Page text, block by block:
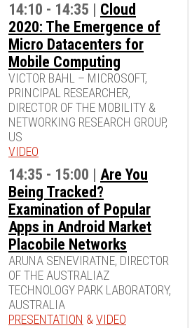
14:10 - 14:35 | Cloud
2020: The Emergence of
Micro Datacenters for
Mobile Computing
VICTOR BAHL – MICROSOFT,
PRINCIPAL RESEARCHER,
DIRECTOR OF THE MOBILITY &
NETWORKING RESEARCH GROUP,
US
VIDEO
14:35 - 15:00 | Are You
Being Tracked?
Examination of Popular
Apps in Android Market
Placobile Networks
ARUNA SENEVIRATNE, DIRECTOR
OF THE AUSTRALIAZ
TECHNOLOGY PARK LABORATORY,
AUSTRALIA
PRESENTATION &VIDEO